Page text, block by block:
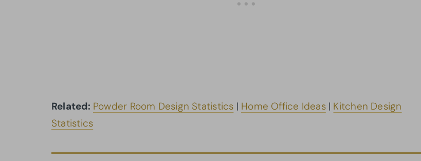
Related: Powder Room Design Statistics | Home Office Ideas| Kitchen Design
Statistics